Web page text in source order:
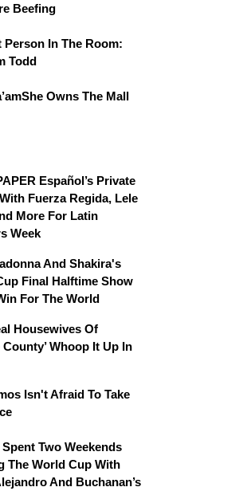
Beefing
Person In The Room:
Todd
Owns The Mall
Español’s Private
Fuerza Regida, Lele
More For Latin
Week
And Shakira's
Final Halftime Show
For The World
Housewives Of
Whoop It Up In
Isn't Afraid To Take
Spent Two Weekends
The World Cup With
And Buchanan’s